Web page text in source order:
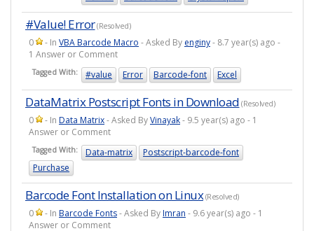
#Value! Error(Resolved)
0 - In VBA Barcode Macro - Asked By enginy- 8.7 year(s) ago -
1 Answer or Comment
Tagged With: #value Error Barcode-font Excel
DataMatrix Postscript Fonts in Download (Resolved)
0 - In Data Matrix- Asked ByVinayak- 9.5 year(s) ago - 1
Answer or Comment
Tagged With: Data-matrix
Postscript-barcode-font
Purchase
Barcode Font Installation on Linux(Resolved)
0 - In Barcode Fonts- Asked ByImran - 9.6 year(s) ago - 1
Answer or Comment